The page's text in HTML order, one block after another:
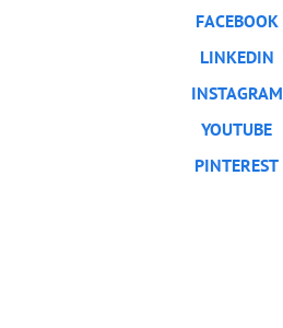
FACEBOOK
LINKEDIN
INSTAGRAM
YOUTUBE
PINTEREST